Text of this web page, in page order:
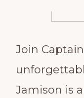
Join
Jamison is